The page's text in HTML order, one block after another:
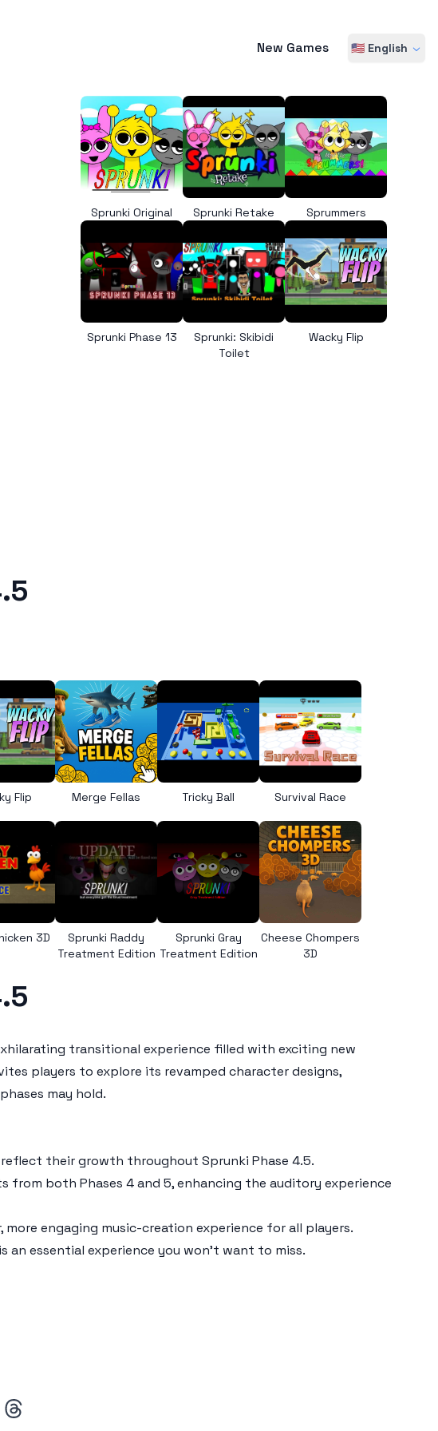
New Games 🇺🇸 English
Sprunki Original Sprunki Retake Sprummers
Sprunki Phase 13
Sprunki: Skibidi
Toilet
Wacky Flip
Flip Merge Fellas Tricky Ball Survival Race
3D
Sprunki Raddy
Treatment Edition
Sprunki Gray
Treatment Edition
Cheese Chompers
3D
transitional experience filled with exciting new
players to explore its revamped character designs,
may hold.
reflect their growth throughout Sprunki Phase 4.5.
both Phases 4 and 5, enhancing the auditory experience
more engaging music-creation experience for all players.
is an essential experience you won’t want to miss.
threads